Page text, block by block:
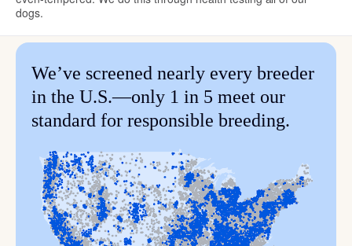
dogs.
We’ve screened nearly every breeder
in the U.S.—only 1 in 5 meet our
standard for responsible breeding.